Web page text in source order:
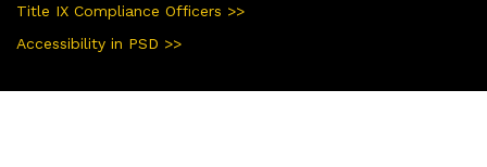
Title IX Compliance Officers >>
Accessibility in PSD >>